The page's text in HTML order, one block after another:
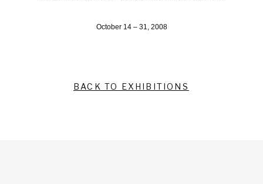
October 14 – 31, 2008
BACK TO EXHIBITIONS